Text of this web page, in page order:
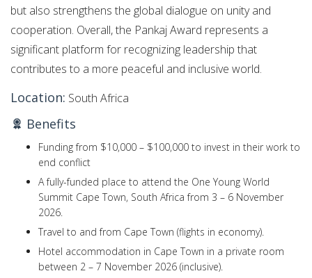
but also strengthens the global dialogue on unity and
cooperation. Overall, the Pankaj Award represents a
significant platform for recognizing leadership that
contributes to a more peaceful and inclusive world.
Location: South Africa
Benefits
Funding from $10,000 – $100,000 to invest in their work to
end conflict
A fully-funded place to attend the One Young World
Summit Cape Town, South Africa from 3 – 6 November
2026.
Travel to and from Cape Town (flights in economy).
Hotel accommodation in Cape Town in a private room
between 2 – 7 November 2026 (inclusive).